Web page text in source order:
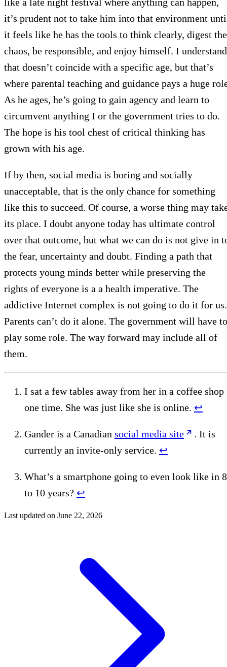
it’s prudent not to take him into that environment
it feels like he has the tools to think clearly, digest the
chaos, be responsible, and enjoy himself. I understand
that doesn’t coincide with a specific age, but that’s
where parental teaching and guidance pays a huge
As he ages, he’s going to gain agency and learn to
circumvent anything I or the government tries to do.
The hope is his tool chest of critical thinking has
grown with his age.
If by then, social media is boring and socially
unacceptable, that is the only chance for something
like this to succeed. Of course, a worse thing may
its place. I doubt anyone today has ultimate control
over that outcome, but what we can do is not give in
the fear, uncertainty and doubt. Finding a path that
protects young minds better while preserving the
rights of everyone is a a health imperative. The
addictive Internet complex is not going to do it for us.
Parents can’t do it alone. The government will have to
play some role. The way forward may include all of
them.
I sat a few tables away from her in a coffee shop
one time. She was just like she is online. ↩︎
Gander is a Canadian social media site
. It is
currently an invite-only service. ↩︎
What’s a smartphone going to even look like in 8
to 10 years? ↩︎
Last updated on June 22, 2026